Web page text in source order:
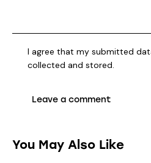
I agree that my submitted
collected and stored
You May Also Like